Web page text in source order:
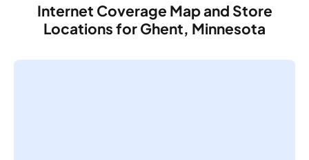
Internet Coverage Map and Store
Locations for Ghent, Minnesota